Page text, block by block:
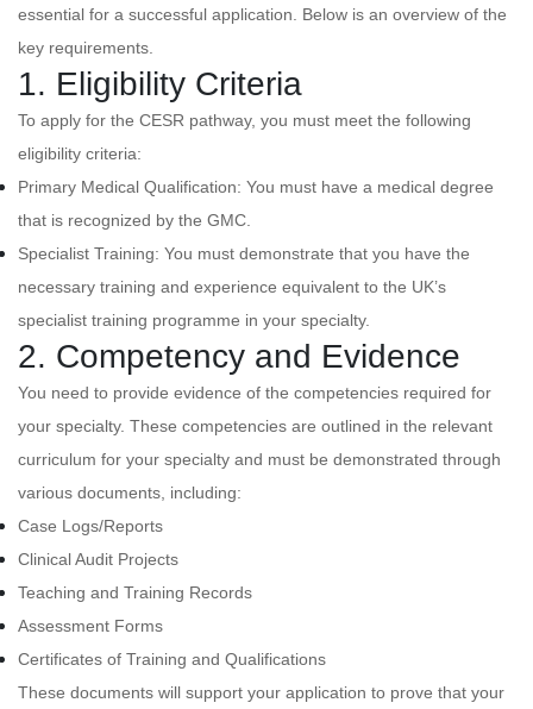
essential for a successful application. Below is an overview of the
key requirements.
1. Eligibility Criteria
To apply for the CESR pathway, you must meet the following
eligibility criteria:
Primary Medical Qualification: You must have a medical degree
that is recognized by the GMC.
Specialist Training: You must demonstrate that you have the
necessary training and experience equivalent to the UK’s
specialist training programme in your specialty.
2. Competency and Evidence
You need to provide evidence of the competencies required for
your specialty. These competencies are outlined in the relevant
curriculum for your specialty and must be demonstrated through
various documents, including:
Case Logs/Reports
Clinical Audit Projects
Teaching and Training Records
Assessment Forms
Certificates of Training and Qualifications
These documents will support your application to prove that your